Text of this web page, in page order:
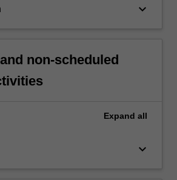
keyboard_arrow_down
non-scheduled
Expand all
keyboard_arrow_down